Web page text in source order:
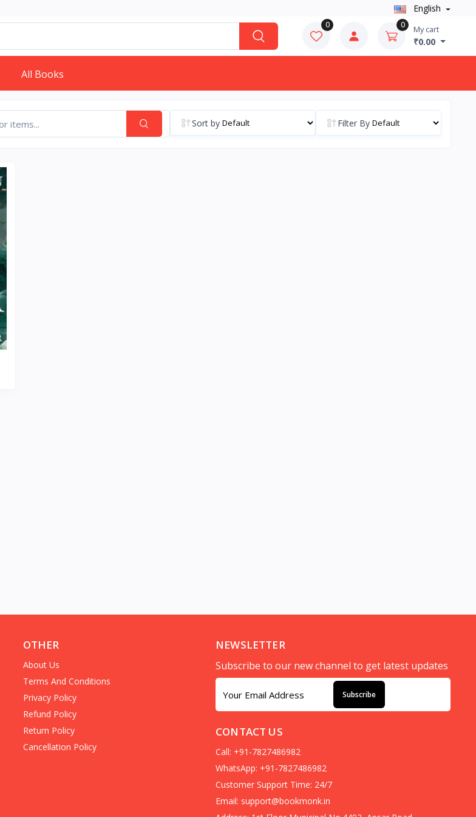
English
0 0 My cart
₹0.00
All Books
Sort by Filter By
OTHER
About Us
Terms And Conditions
Privacy Policy
Refund Policy
Return Policy
Cancellation Policy
NEWSLETTER
Subscribe to our new channel to get latest updates
Subscribe
CONTACT US
Call: +91-7827486982
WhatsApp: +91-7827486982
Customer Support Time: 24/7
Email: support@bookmonk.in